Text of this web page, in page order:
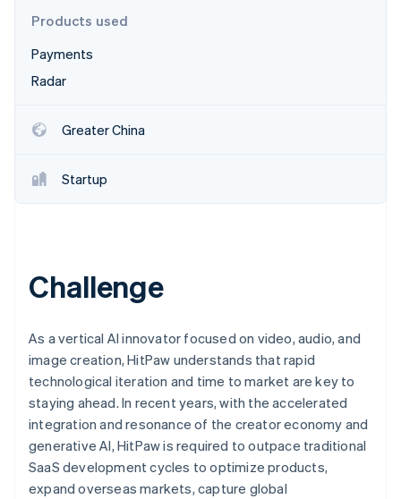
Products used
Payments
Radar
Greater China
Startup
Challenge
As a vertical AI innovator focused on video, audio, and
image creation, HitPaw understands that rapid
technological iteration and time to market are key to
staying ahead. In recent years, with the accelerated
integration and resonance of the creator economy and
generative AI, HitPaw is required to outpace traditional
SaaS development cycles to optimize products,
expand overseas markets, capture global